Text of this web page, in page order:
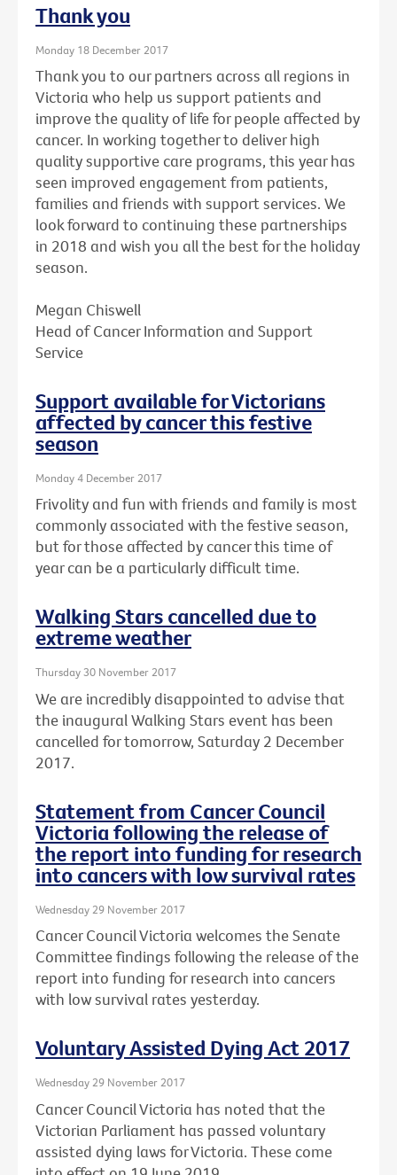
Thank you
Monday 18 December 2017
Thank you to our partners across all regions in
Victoria who help us support patients and
improve the quality of life for people affected by
cancer. In working together to deliver high
quality supportive care programs, this year has
seen improved engagement from patients,
families and friends with support services. We
look forward to continuing these partnerships
in 2018 and wish you all the best for the holiday
season.
Megan Chiswell
Head of Cancer Information and Support
Service
Support available for Victorians
affected by cancer this festive
season
Monday 4 December 2017
Frivolity and fun with friends and family is most
commonly associated with the festive season,
but for those affected by cancer this time of
year can be a particularly difficult time.
Walking Stars cancelled due to
extreme weather
Thursday 30 November 2017
We are incredibly disappointed to advise that
the inaugural Walking Stars event has been
cancelled for tomorrow, Saturday 2 December
2017.
Statement from Cancer Council
Victoria following the release of
the report into funding for research
into cancers with low survival rates
Wednesday 29 November 2017
Cancer Council Victoria welcomes the Senate
Committee findings following the release of the
report into funding for research into cancers
with low survival rates yesterday.
Voluntary Assisted Dying Act 2017
Wednesday 29 November 2017
Cancer Council Victoria has noted that the
Victorian Parliament has passed voluntary
assisted dying laws for Victoria. These come